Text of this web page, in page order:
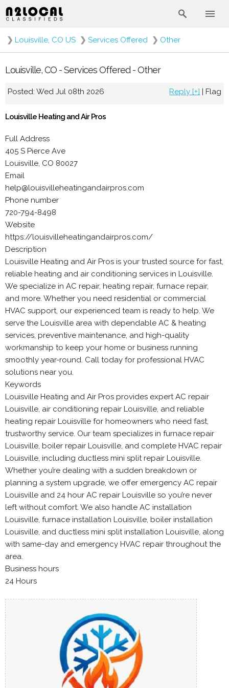
❯ Louisville, CO US ❯ Services Offered ❯ Other
Louisville, CO - Services Offered - Other
Posted: Wed Jul 08th 2026 Reply [+] | Flag
Louisville Heating and Air Pros
Full Address
405 S Pierce Ave
Louisville, CO 80027
Email
help@louisvilleheatingandairpros.com
Phone number
720-794-8498
Website
https://louisvilleheatingandairpros.com/
Description
Louisville Heating and Air Pros is your trusted source for fast,
reliable heating and air conditioning services in Louisville.
We specialize in AC repair, heating repair, furnace repair,
and more. Whether you need residential or commercial
HVAC support, our experienced team is ready to help. We
serve the Louisville area with dependable AC & heating
services, preventive maintenance, and high-quality
workmanship to keep your home or business running
smoothly year-round. Call today for professional HVAC
solutions near you.
Keywords
Louisville Heating and Air Pros provides expert AC repair
Louisville, air conditioning repair Louisville, and reliable
heating repair Louisville for homeowners who need fast,
trustworthy service. Our team specializes in furnace repair
Louisville, boiler repair Louisville, and complete HVAC repair
Louisville, including ductless mini split repair Louisville.
Whether you’re dealing with a sudden breakdown or
planning a system upgrade, we offer emergency AC repair
Louisville and 24 hour AC repair Louisville so you’re never
left without comfort. We also handle AC installation
Louisville, furnace installation Louisville, boiler installation
Louisville, and ductless mini split installation Louisville, along
with same-day and emergency HVAC repair throughout the
area.
Business hours
24 Hours